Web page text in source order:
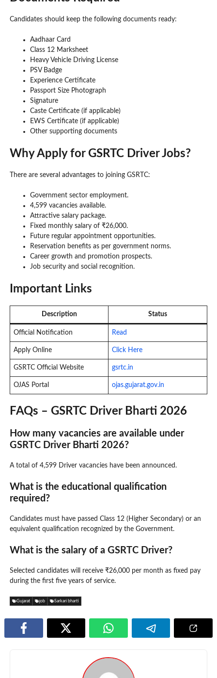
Candidates should keep the following documents ready:
Aadhaar Card
Class 12 Marksheet
Heavy Vehicle Driving License
PSV Badge
Experience Certificate
Passport Size Photograph
Signature
Caste Certificate (if applicable)
EWS Certificate (if applicable)
Other supporting documents
Why Apply for GSRTC Driver Jobs?
There are several advantages to joining GSRTC:
Government sector employment.
4,599 vacancies available.
Attractive salary package.
Fixed monthly salary of ₹26,000.
Future regular appointment opportunities.
Reservation benefits as per government norms.
Career growth and promotion prospects.
Job security and social recognition.
Important Links
Description Status
Official Notification Read
Apply Online Click Here
GSRTC Official Website gsrtc.in
OJAS Portal ojas.gujarat.gov.in
FAQs – GSRTC Driver Bharti 2026
How many vacancies are available under
GSRTC Driver Bharti 2026?
A total of 4,599 Driver vacancies have been announced.
What is the educational qualification
required?
Candidates must have passed Class 12 (Higher Secondary) or an
equivalent qualification recognized by the Government.
What is the salary of a GSRTC Driver?
Selected candidates will receive ₹26,000 per month as fixed pay
during the first five years of service.
Gujarat job Sarkari bharti